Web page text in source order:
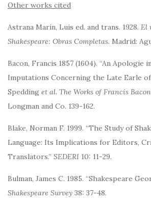
Other works cited
Astrana Marín, Luis ed. and trans. 1928. El
Shakespeare: Obras Completas. Madrid:
Bacon, Francis 1857 (1604). “An Apologie
Imputations Concerning the Late Earle of
Spedding et al. The Works of Francis
Longman and Co. 139-162.
Blake, Norman F. 1999. “The Study of
Language: Its Implications for Editors,
Translators.” SEDERI 10: 11-29.
Bulman, James C. 1985. “Shakespeare
Shakespeare Survey 38: 37-48.